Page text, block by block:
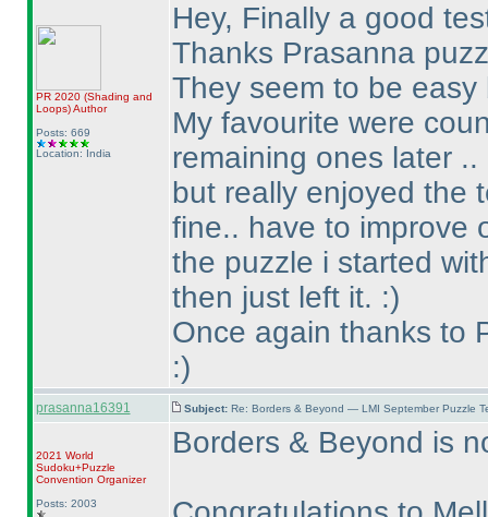
PR 2020 (Shading and
Loops)Author
Posts: 669
Location: India
Hey, Finally a good
Thanks Prasanna
They seem to be
My favourite were
remaining ones later ..
but really enjoyed the
fine.. have to improve
the puzzle i started
then just left it. :)
Once again thanks to
:)
prasanna16391 Subject: Re: Borders & Beyond — LMI September Puzzle
2021 World
Sudoku+Puzzle
Convention Organizer
Posts: 2003
Borders & Beyond is